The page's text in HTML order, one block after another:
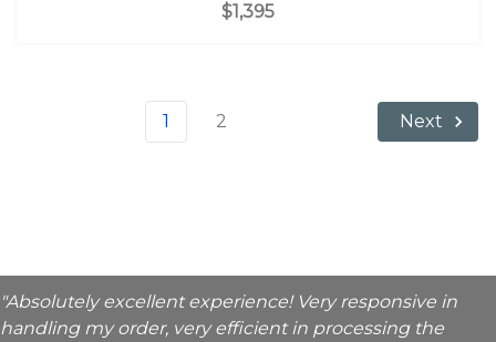
$1,395
1 2 Next
"Absolutely excellent experience! Very responsive in
handling my order, very efficient in processing the